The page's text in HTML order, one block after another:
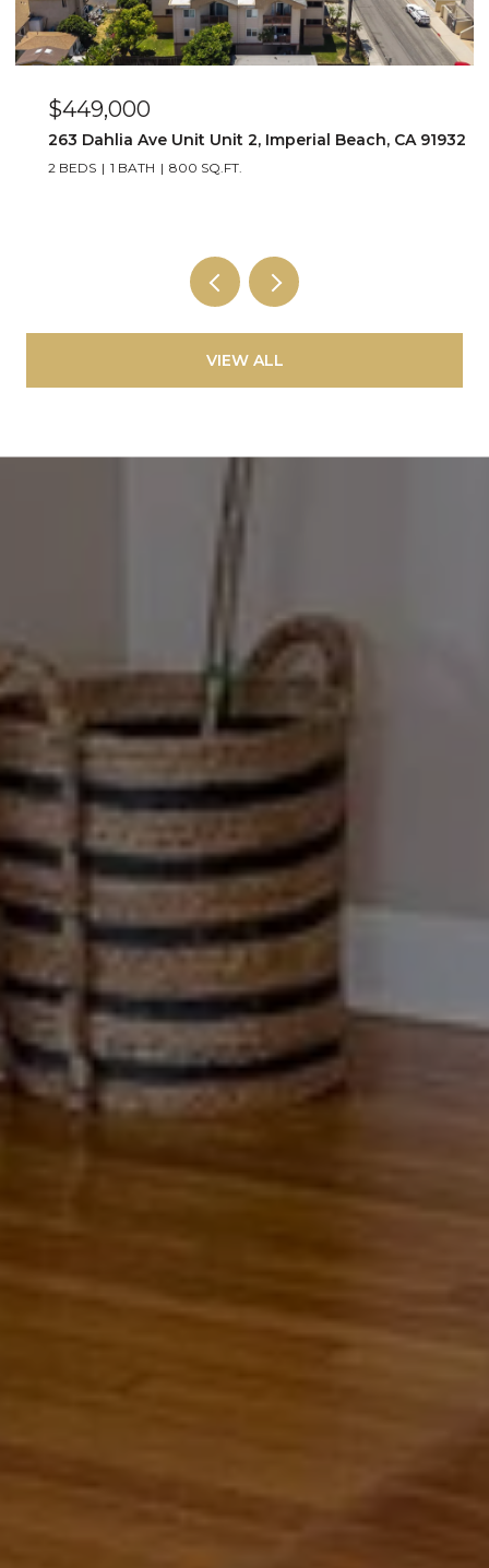
$449,000
263 Dahlia Ave Unit Unit 2, Imperial Beach, CA 91932
2 BEDS 1 BATH 800 SQ.FT.
VIEW ALL